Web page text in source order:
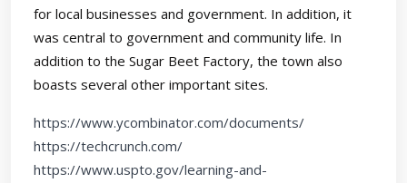
for local businesses and government. In addition, it
was central to government and community life. In
addition to the Sugar Beet Factory, the town also
boasts several other important sites.
https://www.ycombinator.com/documents/
https://techcrunch.com/
https://www.uspto.gov/learning-and-